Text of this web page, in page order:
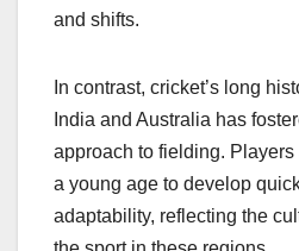
and shifts.
In contrast, cricket’s long
India and Australia has
approach to fielding.
a young age to develop
adaptability, reflecting the